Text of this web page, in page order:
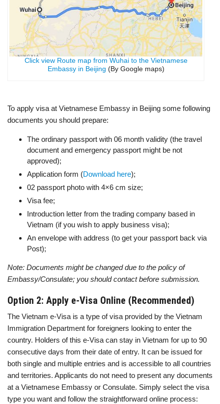
Click view Route map from Wuhai to the Vietnamese
Embassy in Beijing (By Google maps)
To apply visa at Vietnamese Embassy in Beijing some following
documents you should prepare:
The ordinary passport with 06 month validity (the travel
document and emergency passport might be not
approved);
Application form (Download here);
02 passport photo with 4×6 cm size;
Visa fee;
Introduction letter from the trading company based in
Vietnam (if you wish to apply business visa);
An envelope with address (to get your passport back via
Post);
Note: Documents might be changed due to the policy of
Embassy/Consulate; you should contact before submission.
Option 2: Apply e-Visa Online (Recommended)
The Vietnam e-Visa is a type of visa provided by the Vietnam
Immigration Department for foreigners looking to enter the
country. Holders of this e-Visa can stay in Vietnam for up to 90
consecutive days from their date of entry. It can be issued for
both single and multiple entries and is accessible to all countries
and territories. Applicants do not need to present any documents
at a Vietnamese Embassy or Consulate. Simply select the visa
type you want and follow the straightforward online process: